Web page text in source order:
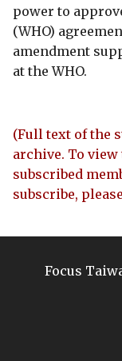
power to
(WHO)
amendment
at the WHO.
(Full text of the
archive. To
subscribed
subscribe,
Focus